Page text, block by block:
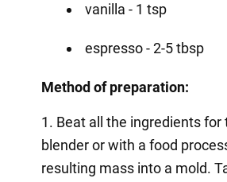
vanilla - 1 tsp
espresso - 2-5 tbsp
Method of preparation:
1. Beat all the ingredients for
blender or with a food
resulting mass into a mold.